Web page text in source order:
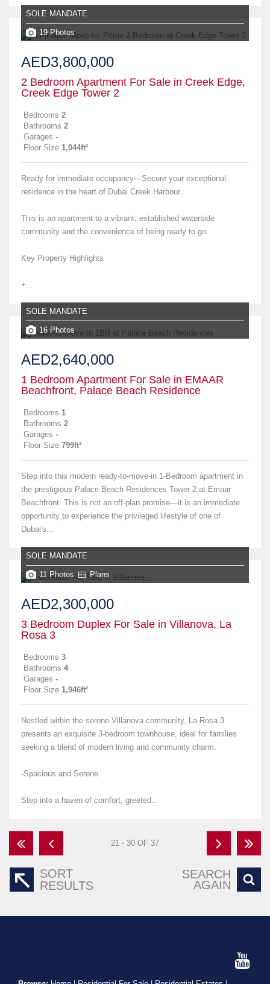
SOLE MANDATE
19 Photos
AED3,800,000
2 Bedroom Apartment For Sale in Creek Edge,
Creek Edge Tower 2
Bedrooms 2
Bathrooms 2
Garages -
Floor Size 1,044ft²
Ready for immediate occupancy—Secure your exceptional
residence in the heart of Dubai Creek Harbour.
This is an apartment to a vibrant, established waterside
community and the convenience of being ready to go.
Key Property Highlights
+...
SOLE MANDATE
16 Photos
AED2,640,000
1 Bedroom Apartment For Sale in EMAAR
Beachfront, Palace Beach Residence
Bedrooms 1
Bathrooms 2
Garages -
Floor Size 799ft²
Step into this modern ready-to-move-in 1-Bedroom apartment in
the prestigious Palace Beach Residences Tower 2 at Emaar
Beachfront. This is not an off-plan promise—it is an immediate
opportunity to experience the privileged lifestyle of one of
Dubai's...
SOLE MANDATE
11 Photos Plans
AED2,300,000
3 Bedroom Duplex For Sale in Villanova, La
Rosa 3
Bedrooms 3
Bathrooms 4
Garages -
Floor Size 1,946ft²
Nestled within the serene Villanova community, La Rosa 3
presents an exquisite 3-bedroom townhouse, ideal for families
seeking a blend of modern living and community charm.
-Spacious and Serene
Step into a haven of comfort, greeted...
21 - 30 OF 37
SORT
RESULTS
SEARCH
AGAIN